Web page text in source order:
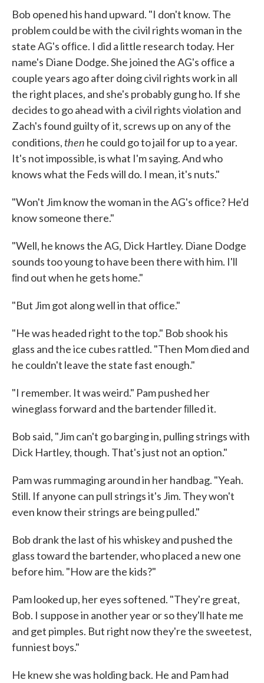
Bob opened his hand upward. "I don't know. The
problem could be with the civil rights woman in the
state AG's ofﬁce. I did a little research today. Her
name's Diane Dodge. She joined the AG's ofﬁce a
couple years ago after doing civil rights work in all
the right places, and she's probably gung ho. If she
decides to go ahead with a civil rights violation and
Zach's found guilty of it, screws up on any of the
conditions,then he could go to jail for up to a year.
It's not impossible, is what I'm saying. And who
knows what the Feds will do. I mean, it's nuts."
"Won't Jim know the woman in the AG's ofﬁce? He'd
know someone there."
"Well, he knows the AG, Dick Hartley. Diane Dodge
sounds too young to have been there with him. I'll
ﬁnd out when he gets home."
"But Jim got along well in that ofﬁce."
"He was headed right to the top." Bob shook his
glass and the ice cubes rattled. "Then Mom died and
he couldn't leave the state fast enough."
"I remember. It was weird." Pam pushed her
wineglass forward and the bartender ﬁlled it.
Bob said, "Jim can't go barging in, pulling strings with
Dick Hartley, though. That's just not an option."
Pam was rummaging around in her handbag. "Yeah.
Still. If anyone can pull strings it's Jim. They won't
even know their strings are being pulled."
Bob drank the last of his whiskey and pushed the
glass toward the bartender, who placed a new one
before him. "How are the kids?"
Pam looked up, her eyes softened. "They're great,
Bob. I suppose in another year or so they'll hate me
and get pimples. But right now they're the sweetest,
funniest boys."
He knew she was holding back. He and Pam had